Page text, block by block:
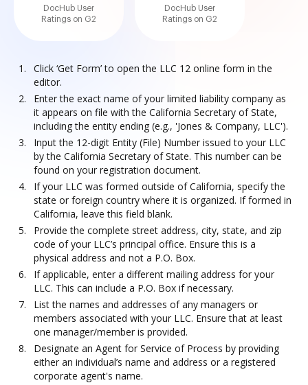
DocHub User
Ratings on G2
DocHub User
Ratings on G2
Click ‘Get Form’ to open the LLC 12 online form in the
editor.
Enter the exact name of your limited liability company as
it appears on file with the California Secretary of State,
including the entity ending (e.g., 'Jones & Company, LLC').
Input the 12-digit Entity (File) Number issued to your LLC
by the California Secretary of State. This number can be
found on your registration document.
If your LLC was formed outside of California, specify the
state or foreign country where it is organized. If formed in
California, leave this field blank.
Provide the complete street address, city, state, and zip
code of your LLC’s principal office. Ensure this is a
physical address and not a P.O. Box.
If applicable, enter a different mailing address for your
LLC. This can include a P.O. Box if necessary.
List the names and addresses of any managers or
members associated with your LLC. Ensure that at least
one manager/member is provided.
Designate an Agent for Service of Process by providing
either an individual’s name and address or a registered
corporate agent's name.